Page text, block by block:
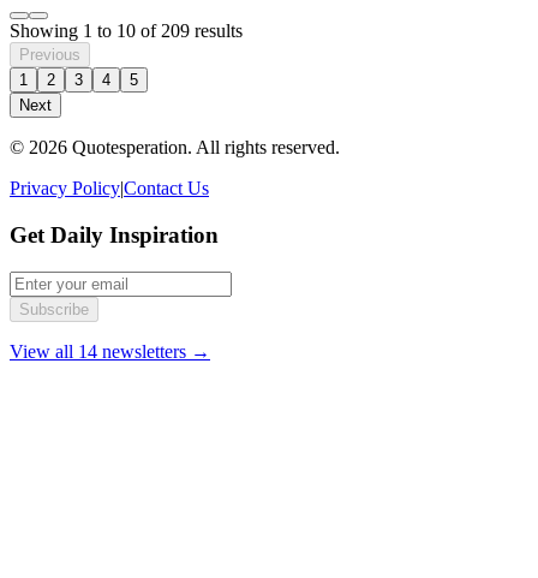
Showing 1 to 10 of 209 results
Previous
1
2 3 4
5
Next
© 2026 Quotesperation. All rights reserved.
Privacy Policy|Contact Us
Get Daily Inspiration
Subscribe
View all 14 newsletters →